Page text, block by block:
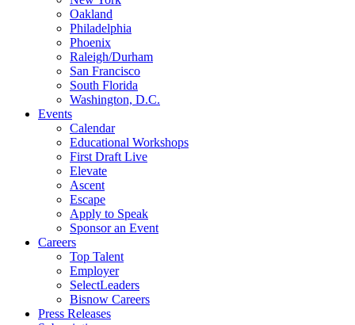
Oakland
Philadelphia
Phoenix
Raleigh/Durham
San Francisco
South Florida
Washington, D.C.
Events
Calendar
Educational Workshops
First Draft Live
Elevate
Ascent
Escape
Apply to Speak
Sponsor an Event
Careers
Top Talent
Employer
SelectLeaders
Bisnow Careers
Press Releases